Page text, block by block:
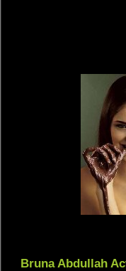
Bruna Abdullah